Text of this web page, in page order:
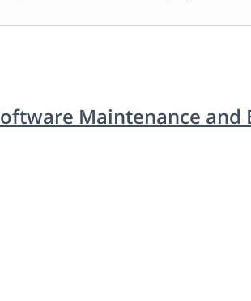
Maintenance and